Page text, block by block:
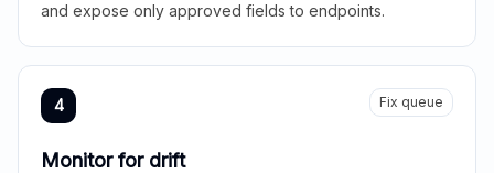
and expose only approved fields to endpoints.
4 Fix queue
Monitor for drift